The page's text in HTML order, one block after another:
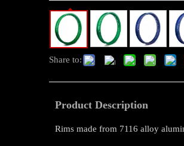
Share to:
Product Description
Rims made from 7116 alloy